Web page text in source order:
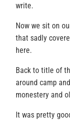
write.
Now we sit on
that sadly
here.
Back to title of
around camp
monestery and
It was pretty